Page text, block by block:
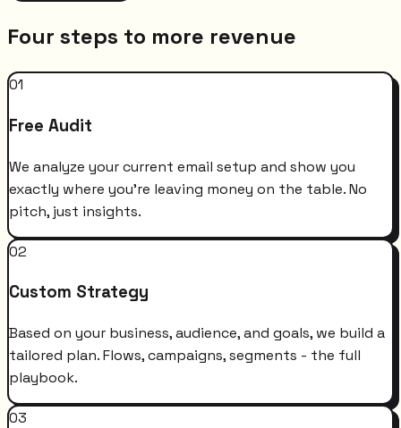
Four steps to more revenue
01
Free Audit
We analyze your current email setup and show you
exactly where you're leaving money on the table. No
pitch, just insights.
02
Custom Strategy
Based on your business, audience, and goals, we build a
tailored plan. Flows, campaigns, segments - the full
playbook.
03